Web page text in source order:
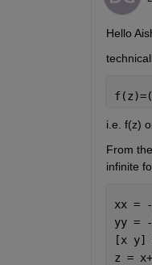
Hello
i.e. f(z)
From
infinite
xx =
yy =
[x y]
z =